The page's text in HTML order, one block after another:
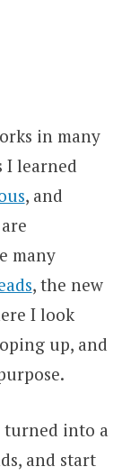
in many
I learned
, and
many
, the new
I look
up, and
turned into a
and start